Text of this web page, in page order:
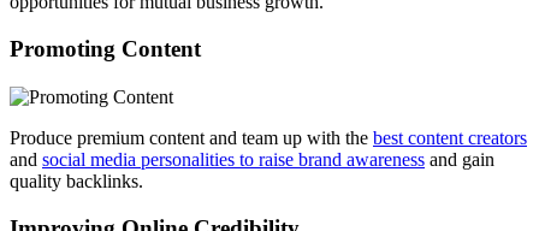
Promoting Content
Produce premium content and team up with the best content creators
and social media personalities to raise brand awareness and gain
quality backlinks.